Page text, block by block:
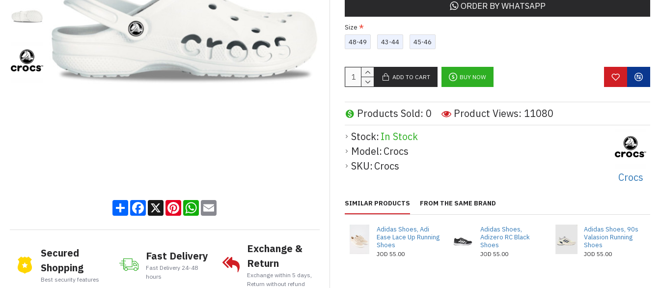
ShareFacebook
X PinterestWhatsApp
Secured
Shopping
Best security features
Fast Delivery
Fast Delivery 24-48
hours
Exchange &
Return
Exchange within 5 days,
Return without refund
Stock:In Stock
Model:Crocs
SKU:Crocs
Crocs
Products Sold: 0 Product Views: 11080
Size
48-49
43-44 45-46
ORDER BY WHATSAPP
ADD TO CART BUY NOW
SIMILAR PRODUCTS FROM THE SAME BRAND
Adidas Shoes, Adi
Ease Lace Up Running
Shoes
JOD 55.00
Adidas Shoes,
Adizero RC Black
Shoes
JOD 55.00
Adidas Shoes, 90s
Valasion Running
Shoes
JOD 55.00